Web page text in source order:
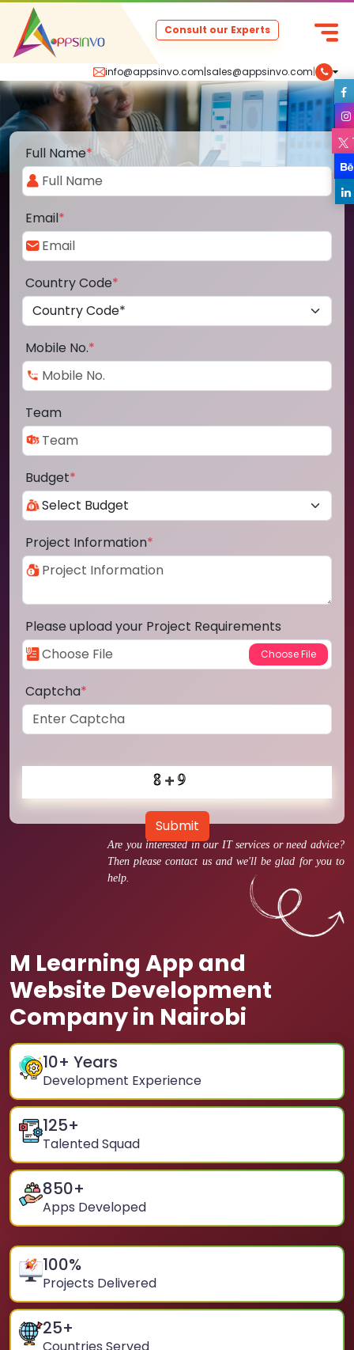
info@appsinvo.com|sales@appsinvo.com|
Consult our Experts
Are you interested in our IT services or need advice?
Then please contact us and we'll be glad for you to
help.
M Learning App and
Website Development
Company in Nairobi
10+ Years
Development Experience
125+
Talented Squad
850+
Apps Developed
100%
Projects Delivered
25+
Full Name*
Email*
Country Code*
Mobile No.*
Team
Budget*
Project Information*
Please upload your Project Requirements
Captcha*
Submit